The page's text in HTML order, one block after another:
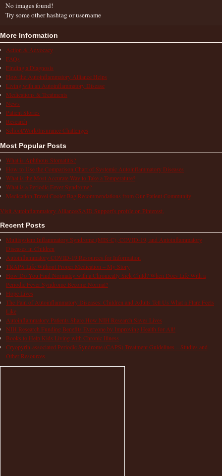
No images found!
Try some other hashtag or username
More Information
Action & Advocacy
FAQs
Finding a Diagnosis
How the Autoinflammatory Alliance Helps
Living with an Autoinflammatory Disease
Medications & Treatments
News
Patient Stories
Research
School/Work/Insurance Challenges
Most Popular Posts
What is Aphthous Stomatitis?
How to Use the Comparison Chart of Systemic Autoinflammatory Diseases
What is the Most Accurate Way to Take a Temperature?
What is a Periodic Fever Syndrome?
Medication Travel Cooler Bag Recommendations from Our Patient Community
Visit Autoinflammatory Alliance/SAID Support's profile on Pinterest.
Recent Posts
Multisystem Inflammatory Syndrome (MIS-C), COVID-19, and Autoinflammatory
Diseases in Children
Autoinflammatory COVID-19 Resources for Information
TRAPS Life Without Proper Medication – My Story
How Do You Find Normalcy with a Chronically Sick Child? When Does Life With a
Periodic Fever Syndrome Become Normal?
Hope Lives
The Pain of Autoinflammatory Diseases: Children and Adults Tell Us What a Flare Feels
Like
Autoinflammatory Patients Share How NIH Research Saves Lives
NIH Research Funding Benefits Everyone by Improving Health for All!
Books to Help Kids Living with Chronic Illness
Cryopyrin-associated Periodic Syndrome (CAPS) Treatment Guidelines – Studies and
Other Resources